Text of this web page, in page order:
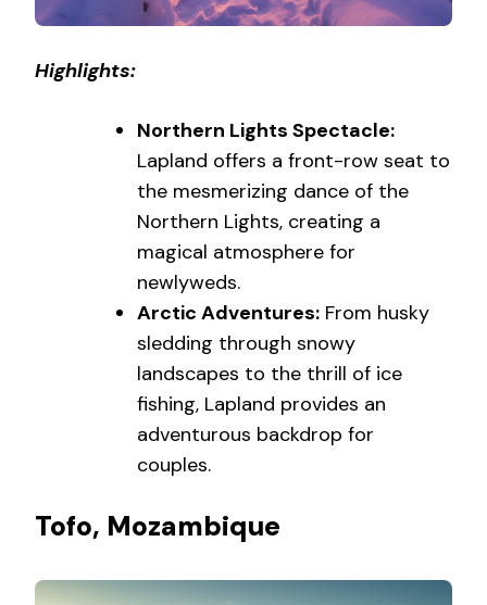
Highlights:
Northern Lights Spectacle:
Lapland offers a front-row seat to
the mesmerizing dance of the
Northern Lights, creating a
magical atmosphere for
newlyweds.
Arctic Adventures: From husky
sledding through snowy
landscapes to the thrill of ice
fishing, Lapland provides an
adventurous backdrop for
couples.
Tofo, Mozambique